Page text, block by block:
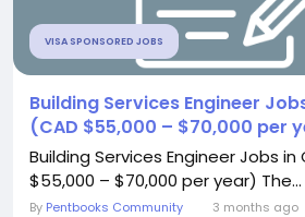
VISA SPONSORED JOBS
Building Services Engineer
(CAD $55,000 – $70,000 per
Building Services Engineer Jobs in
$55,000 – $70,000 per year) The...
By Pentbooks Community 3 months ago